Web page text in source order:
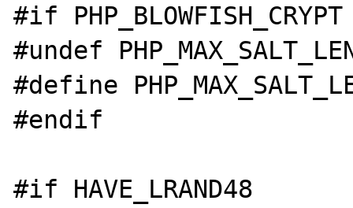
#if PHP_BLOWFISH_CRYPT
#undef
#define
#endif
#if HAVE_LRAND48